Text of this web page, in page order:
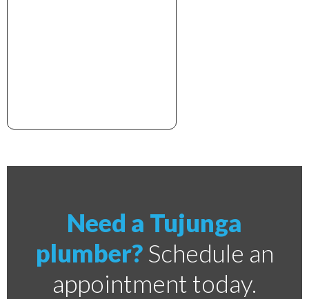
Need a Tujunga
plumber?Schedule an
appointment today.